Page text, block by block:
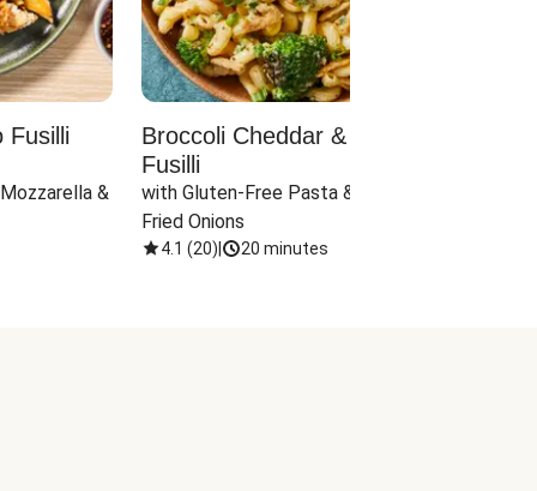
Fusilli
&
Broccoli Cheddar & Jalapeño
Fusilli
with Gluten-Free Pasta & Crispy
Fried Onions
4.1 (20) 20 minutes